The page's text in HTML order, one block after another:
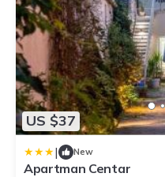
US $37
| New
Apartman Centar